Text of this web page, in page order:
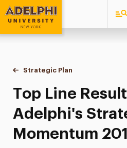
Adelphi University
You are here:
Home
Strategic Plan
Results from
Top Line
Adelphi's
Momentum